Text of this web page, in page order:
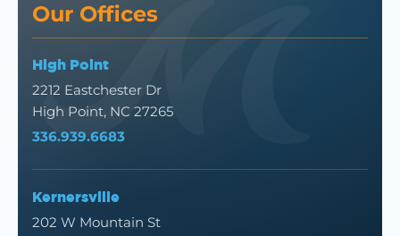
Our Offices
High Point
2212 Eastchester Dr
High Point, NC 27265
336.939.6683
Kernersville
202 W Mountain St